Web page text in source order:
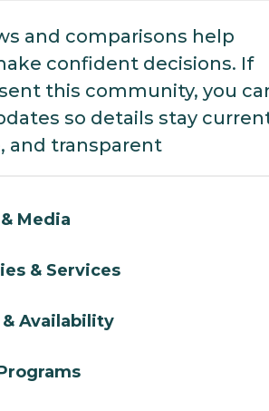
and comparisons help
confident decisions. If
this community, you
so details stay
and transparent
Media
& Services
Availability